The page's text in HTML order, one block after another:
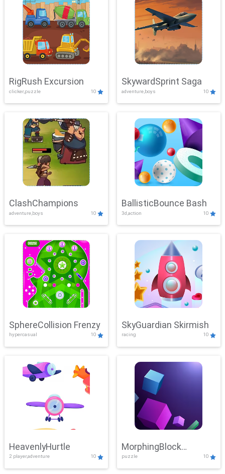
RigRush Excursion
clicker,puzzle 10
SkywardSprint Saga
adventure,boys 10
ClashChampions
adventure,boys 10
BallisticBounce Bash
3d,action 10
SphereCollision Frenzy
hypercasual 10
SkyGuardian Skirmish
racing 10
HeavenlyHurtle
2 player,adventure 10
MorphingBlock
Mayhem
puzzle 10